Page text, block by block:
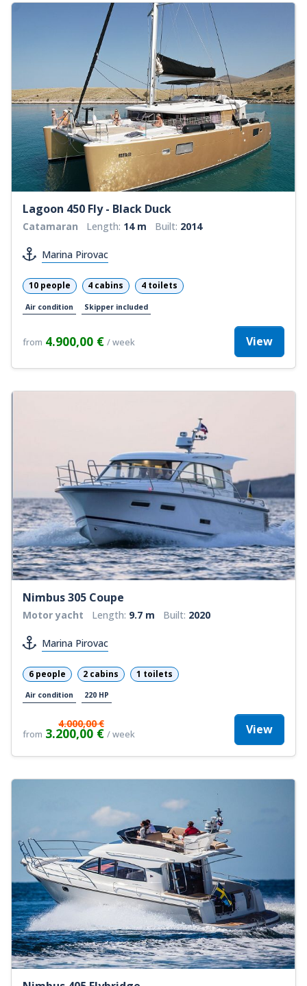
Lagoon 450 Fly - Black Duck
Catamaran Length: 14 m Built: 2014
Marina Pirovac
10 people 4 cabins 4 toilets
Air condition Skipper included
from 4.900,00 € / week View
Nimbus 305 Coupe
Motor yacht Length: 9.7 m Built: 2020
Marina Pirovac
6 people 2 cabins 1 toilets
Air condition 220 HP
from
4.000,00 €
3.200,00 € / week View